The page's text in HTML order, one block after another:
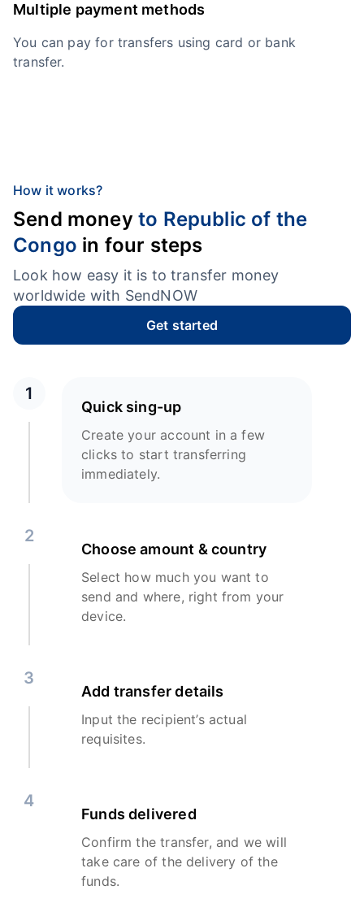
Multiple payment methods
You can pay for transfers using card or bank
transfer.
How it works?
Send money to Republic of the
Congo in four steps
Look how easy it is to transfer money
worldwide with SendNOW
Get started
1
Quick sing-up
Create your account in a few
clicks to start transferring
immediately.
2
Choose amount & country
Select how much you want to
send and where, right from your
device.
3
Add transfer details
Input the recipient’s actual
requisites.
4
Funds delivered
Confirm the transfer, and we will
take care of the delivery of the
funds.